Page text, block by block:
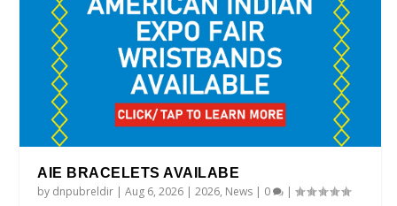
AIE BRACELETS AVAILABE
by dnpubreldir |Aug 6, 2026 |2026, News | 0 |